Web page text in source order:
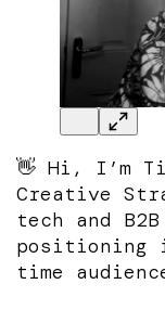
👋 Hi, I’m
Creative
tech and
positioning
time